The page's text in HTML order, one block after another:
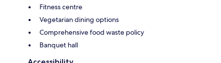
Fitness centre
Vegetarian dining options
Comprehensive food waste policy
Banquet hall